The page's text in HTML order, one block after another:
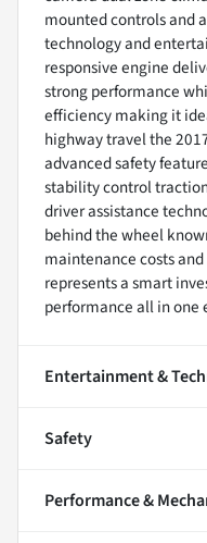
mounted controls and
technology and
responsive engine
strong performance
efficiency making it
highway travel the
advanced safety
stability control
driver assistance
behind the wheel
maintenance costs
represents a smart
performance all in one
Entertainment &
Safety
Performance &